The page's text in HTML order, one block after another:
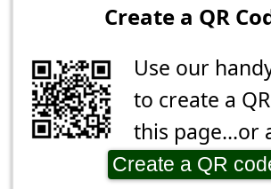
Create a QR
Use our
to create a
this page...or
Create a QR